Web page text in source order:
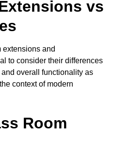
vs
extensions and
to consider their differences
overall functionality as
context of modern
Room